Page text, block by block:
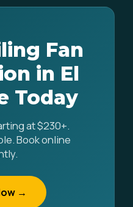
Fan
in El
Today
at $230+.
Book online
→